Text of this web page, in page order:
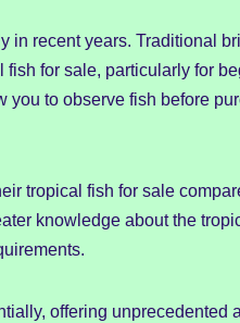
in recent years. Traditional
for sale, particularly for
you to observe fish before
tropical fish for sale
knowledge about the
offering unprecedented